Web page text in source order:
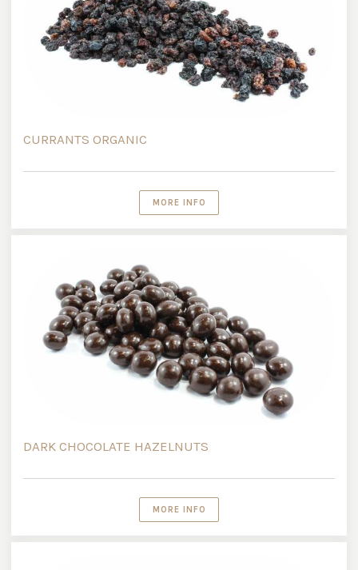
CURRANTS ORGANIC
MORE INFO
DARK CHOCOLATE HAZELNUTS
MORE INFO